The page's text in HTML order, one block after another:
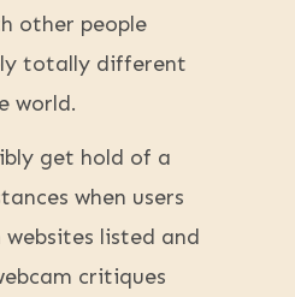
other people
totally different
world.
get hold of a
when users
listed and
critiques